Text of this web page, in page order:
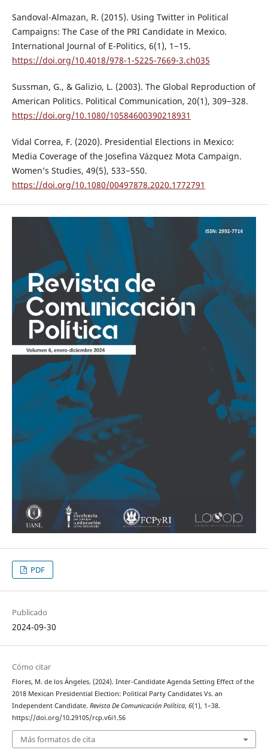
Sandoval-Almazan, R. (2015). Using Twitter in Political
Campaigns: The Case of the PRI Candidate in Mexico.
International Journal of E-Politics, 6(1), 1−15.
https://doi.org/10.4018/978-1-5225-7669-3.ch035
Sussman, G., & Galizio, L. (2003). The Global Reproduction of
American Politics. Political Communication, 20(1), 309−328.
https://doi.org/10.1080/10584600390218931
Vidal Correa, F. (2020). Presidential Elections in Mexico:
Media Coverage of the Josefina Vázquez Mota Campaign.
Women’s Studies, 49(5), 533−550.
https://doi.org/10.1080/00497878.2020.1772791
PDF
Publicado
2024-09-30
Cómo citar
Flores, M. de los Ángeles. (2024). Inter-Candidate Agenda Setting Effect of the
2018 Mexican Presidential Election: Political Party Candidates Vs. an
Independent Candidate. Revista De Comunicación Política, 6(1), 1–38.
https://doi.org/10.29105/rcp.v6i1.56
Más formatos de cita